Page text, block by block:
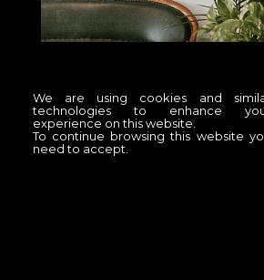
The Power of the
We are using cookies and
technologies to enhance
experience on this website.
To continue browsing this website
need to accept.